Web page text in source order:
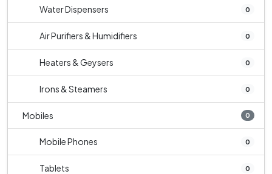
Water Dispensers 0
Air Purifiers & Humidifiers 0
Heaters & Geysers 0
Irons & Steamers 0
Mobiles 0
Mobile Phones 0
Tablets 0